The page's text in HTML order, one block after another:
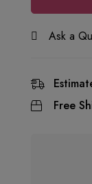
Ask a
Free